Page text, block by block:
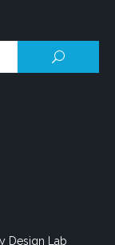
Design Lab